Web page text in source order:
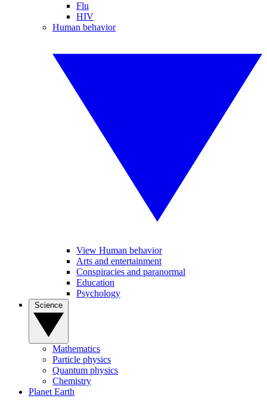
Flu
HIV
Human behavior
View Human behavior
Arts and entertainment
Conspiracies and paranormal
Education
Psychology
Mathematics
Particle physics
Quantum physics
Chemistry
Planet Earth